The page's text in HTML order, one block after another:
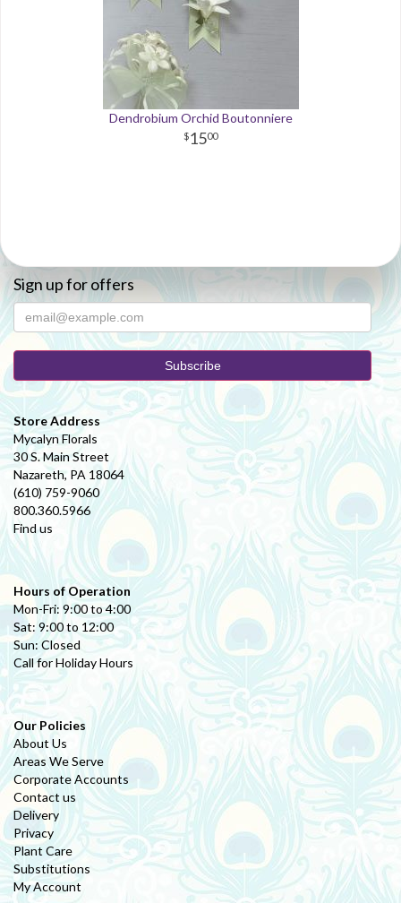
Dendrobium Orchid Boutonniere
1500
Sign up for offers
Store Address
Mycalyn Florals
30 S. Main Street
Nazareth, PA 18064
(610) 759-9060
800.360.5966
Find us
Hours of Operation
Mon-Fri: 9:00 to 4:00
Sat: 9:00 to 12:00
Sun: Closed
Call for Holiday Hours
Our Policies
About Us
Areas We Serve
Corporate Accounts
Contact us
Delivery
Privacy
Plant Care
Substitutions
My Account